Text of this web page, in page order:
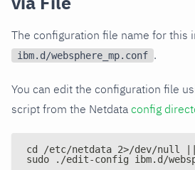
The configuration file name for this
ibm.d/websphere_mp.conf .
You can edit the configuration file
script from the Netdata config
cd /etc/netdata 2>/dev/null
sudo ./edit-config ibm.d/